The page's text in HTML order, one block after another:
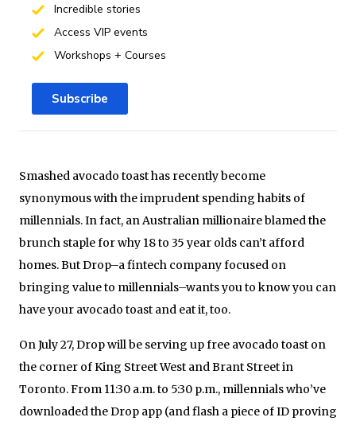
Smashed avocado toast has recently become
synonymous with the imprudent spending habits of
millennials. In fact, an Australian millionaire blamed the
brunch staple for why 18 to 35 year olds can’t afford
homes. But Drop–a fintech company focused on
bringing value to millennials–wants you to know you can
have your avocado toast and eat it, too.
On July 27, Drop will be serving up free avocado toast on
the corner of King Street West and Brant Street in
Toronto. From 11:30 a.m. to 5:30 p.m., millennials who’ve
downloaded the Drop app (and flash a piece of ID proving
Incredible stories
Access VIP events
Workshops + Courses
Subscribe